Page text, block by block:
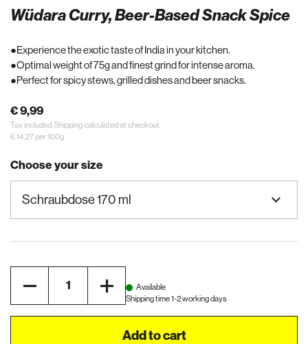
Wüdara Curry, Beer-Based Snack Spice
Experience the exotic taste of India in your kitchen.
Optimal weight of 75g and finest grind for intense aroma.
Perfect for spicy stews, grilled dishes and beer snacks.
€ 9,99
Tax included. Shippingcalculated at checkout.
€ 14,27 per 100g
Choose your size
Available
Shipping time 1-2 working days
Add to cart